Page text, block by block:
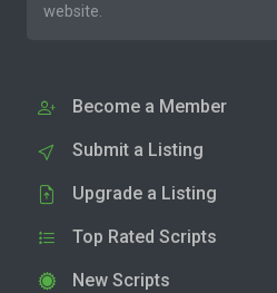
website.
Become a Member
Submit a Listing
Upgrade a Listing
Top Rated Scripts
New Scripts